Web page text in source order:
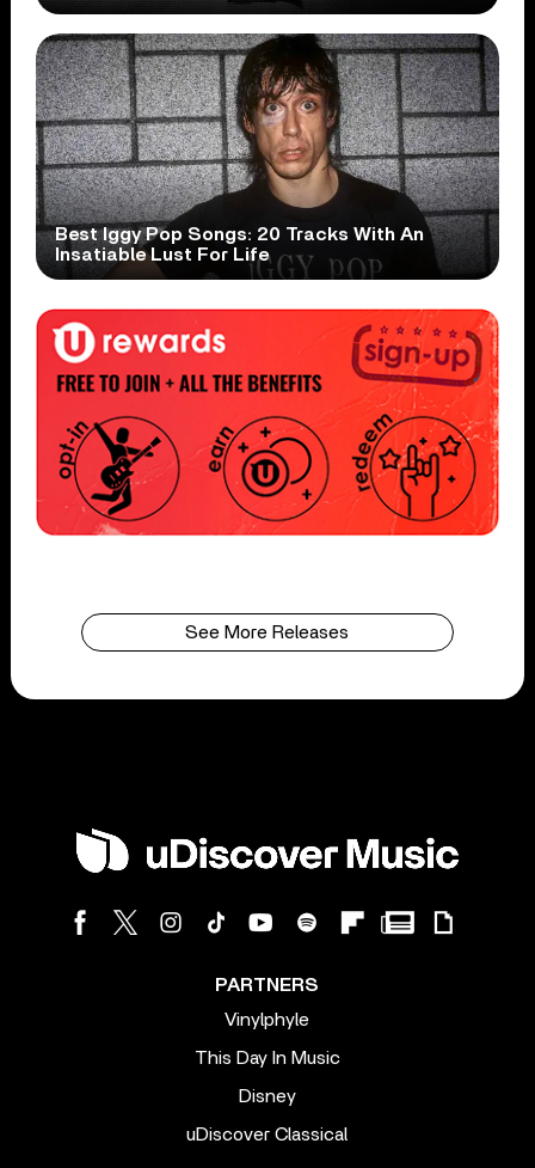
Best Iggy Pop Songs: 20 Tracks With An
Insatiable Lust For Life
See More Releases
PARTNERS
Vinylphyle
This Day In Music
Disney
uDiscover Classical